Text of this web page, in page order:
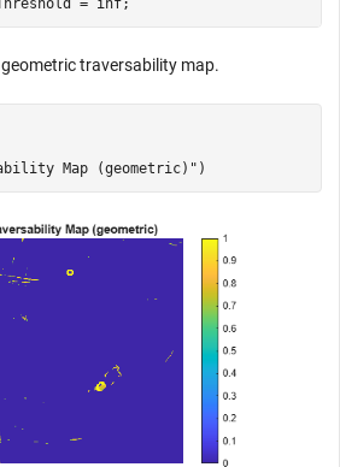
= inf;
traversability map.
Map (geometric)" )